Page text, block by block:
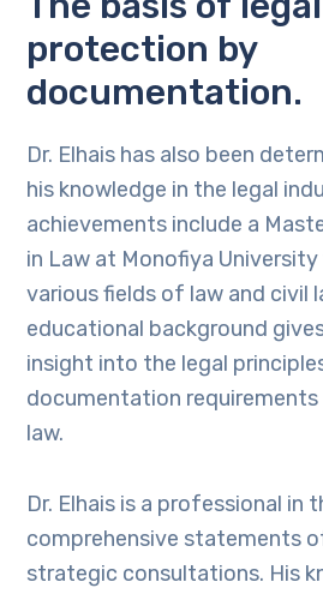
protection by
documentation.
Dr. Elhais has also been
his knowledge in the legal
achievements include a
in Law at Monofiya
various fields of law and civil
educational background
insight into the legal
documentation
law.
Dr. Elhais is a professional in
comprehensive statements
strategic consultations. His